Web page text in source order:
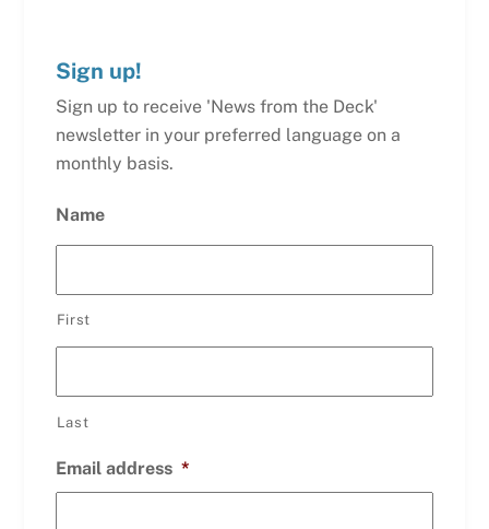
Sign up!
Sign up to receive 'News from the Deck'
newsletter in your preferred language on a
monthly basis.
Name
First
Last
Email address *